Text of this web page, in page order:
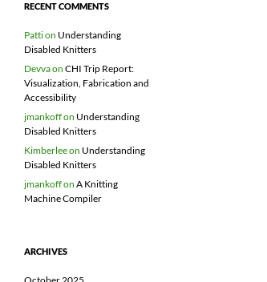
RECENT COMMENTS
Pattion Understanding
Disabled Knitters
Devvaon CHI Trip Report:
Visualization, Fabrication and
Accessibility
jmankoffon Understanding
Disabled Knitters
Kimberleeon Understanding
Disabled Knitters
jmankoffon A Knitting
Machine Compiler
ARCHIVES